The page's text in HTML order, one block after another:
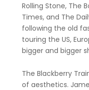
Rolling Stone, The
Times, and The
following the old
touring the US,
bigger and bigger
The Blackberry
of aesthetics.